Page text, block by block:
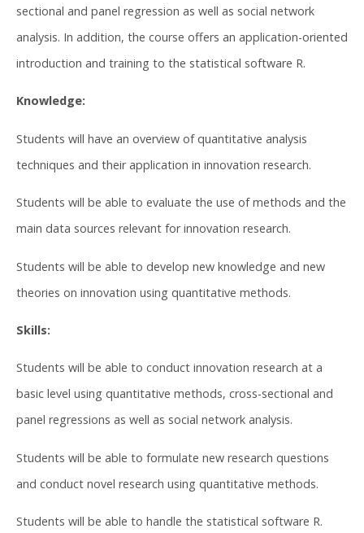
sectional and panel regression as well as social network
analysis. In addition, the course offers an application-oriented
introduction and training to the statistical software R.
Knowledge:
Students will have an overview of quantitative analysis
techniques and their application in innovation research.
Students will be able to evaluate the use of methods and the
main data sources relevant for innovation research.
Students will be able to develop new knowledge and new
theories on innovation using quantitative methods.
Skills:
Students will be able to conduct innovation research at a
basic level using quantitative methods, cross-sectional and
panel regressions as well as social network analysis.
Students will be able to formulate new research questions
and conduct novel research using quantitative methods.
Students will be able to handle the statistical software R.